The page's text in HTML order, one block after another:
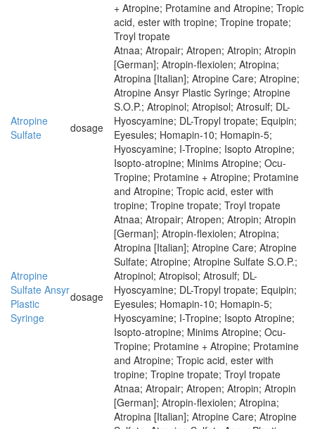
+ Atropine; Protamine and Atropine; Tropic
acid, ester with tropine; Tropine tropate;
Troyl tropate
Atropine
Sulfate
dosage
Atnaa; Atropair; Atropen; Atropin; Atropin
[German]; Atropin-flexiolen; Atropina;
Atropina [Italian]; Atropine Care; Atropine;
Atropine Ansyr Plastic Syringe; Atropine
S.O.P.; Atropinol; Atropisol; Atrosulf; DL-
Hyoscyamine; DL-Tropyl tropate; Equipin;
Eyesules; Homapin-10; Homapin-5;
Hyoscyamine; I-Tropine; Isopto Atropine;
Isopto-atropine; Minims Atropine; Ocu-
Tropine; Protamine + Atropine; Protamine
and Atropine; Tropic acid, ester with
tropine; Tropine tropate; Troyl tropate
Atropine
Sulfate Ansyr
Plastic
Syringe
dosage
Atnaa; Atropair; Atropen; Atropin; Atropin
[German]; Atropin-flexiolen; Atropina;
Atropina [Italian]; Atropine Care; Atropine
Sulfate; Atropine; Atropine Sulfate S.O.P.;
Atropinol; Atropisol; Atrosulf; DL-
Hyoscyamine; DL-Tropyl tropate; Equipin;
Eyesules; Homapin-10; Homapin-5;
Hyoscyamine; I-Tropine; Isopto Atropine;
Isopto-atropine; Minims Atropine; Ocu-
Tropine; Protamine + Atropine; Protamine
and Atropine; Tropic acid, ester with
tropine; Tropine tropate; Troyl tropate
Atnaa; Atropair; Atropen; Atropin; Atropin
[German]; Atropin-flexiolen; Atropina;
Atropina [Italian]; Atropine Care; Atropine